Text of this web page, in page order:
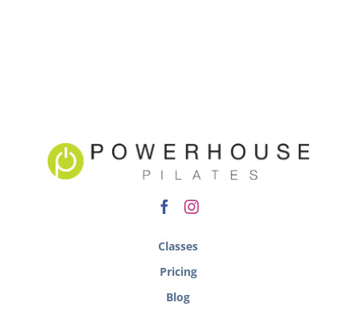
Classes
Pricing
Blog